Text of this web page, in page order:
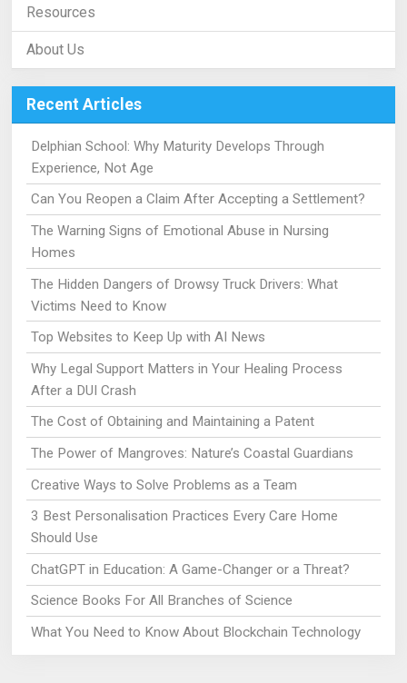
Resources
About Us
Recent Articles
Delphian School: Why Maturity Develops Through
Experience, Not Age
Can You Reopen a Claim After Accepting a Settlement?
The Warning Signs of Emotional Abuse in Nursing
Homes
The Hidden Dangers of Drowsy Truck Drivers: What
Victims Need to Know
Top Websites to Keep Up with AI News
Why Legal Support Matters in Your Healing Process
After a DUI Crash
The Cost of Obtaining and Maintaining a Patent
The Power of Mangroves: Nature’s Coastal Guardians
Creative Ways to Solve Problems as a Team
3 Best Personalisation Practices Every Care Home
Should Use
ChatGPT in Education: A Game-Changer or a Threat?
Science Books For All Branches of Science
What You Need to Know About Blockchain Technology